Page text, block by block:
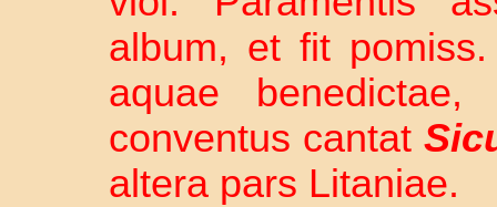
album, et fit
aquae
conventus cantat
altera pars Litaniae.